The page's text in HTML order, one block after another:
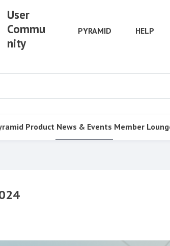
User
Commu
nity
PYRAMID HELP
Product News & Events Member